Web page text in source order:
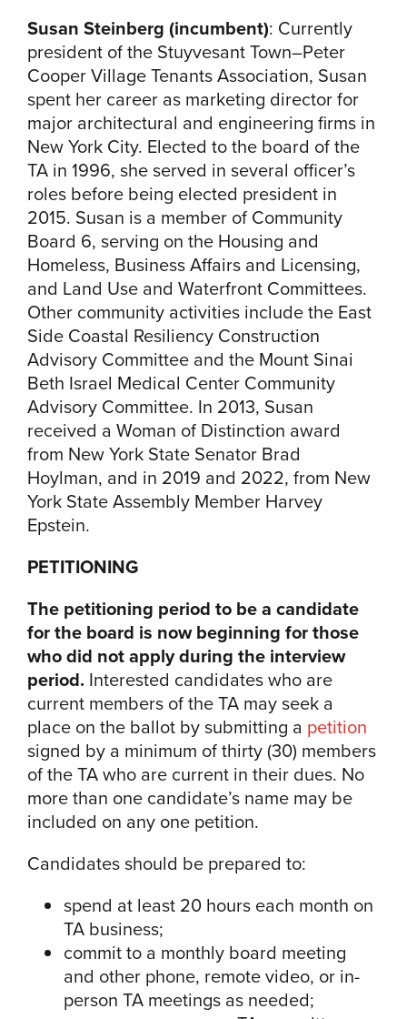
Susan Steinberg (incumbent): Currently
president of the Stuyvesant Town–Peter
Cooper Village Tenants Association, Susan
spent her career as marketing director for
major architectural and engineering firms in
New York City. Elected to the board of the
TA in 1996, she served in several officer’s
roles before being elected president in
2015. Susan is a member of Community
Board 6, serving on the Housing and
Homeless, Business Affairs and Licensing,
and Land Use and Waterfront Committees.
Other community activities include the East
Side Coastal Resiliency Construction
Advisory Committee and the Mount Sinai
Beth Israel Medical Center Community
Advisory Committee. In 2013, Susan
received a Woman of Distinction award
from New York State Senator Brad
Hoylman, and in 2019 and 2022, from New
York State Assembly Member Harvey
Epstein.
PETITIONING
The petitioning period to be a candidate
for the board is now beginning for those
who did not apply during the interview
period. Interested candidates who are
current members of the TA may seek a
place on the ballot by submitting a petition
signed by a minimum of thirty (30) members
of the TA who are current in their dues. No
more than one candidate’s name may be
included on any one petition.
Candidates should be prepared to:
spend at least 20 hours each month on
TA business;
commit to a monthly board meeting
and other phone, remote video, or in-
person TA meetings as needed;